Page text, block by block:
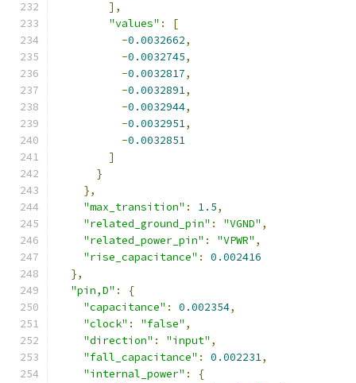
],
"values" :
[
-0.0032662,
-0.0032745,
-0.0032817,
-0.0032891,
-0.0032944,
-0.0032951,
-0.0032851
]
}
},
"max_transition" : 1.5,
"related_ground_pin" : "VGND" ,
"related_power_pin" : "VPWR" ,
"rise_capacitance" :
0.002416
},
"pin,D" :
{
"capacitance" : 0.002354,
"clock" : "false" ,
"direction" : "input" ,
"fall_capacitance" : 0.002231,
"internal_power" :
{